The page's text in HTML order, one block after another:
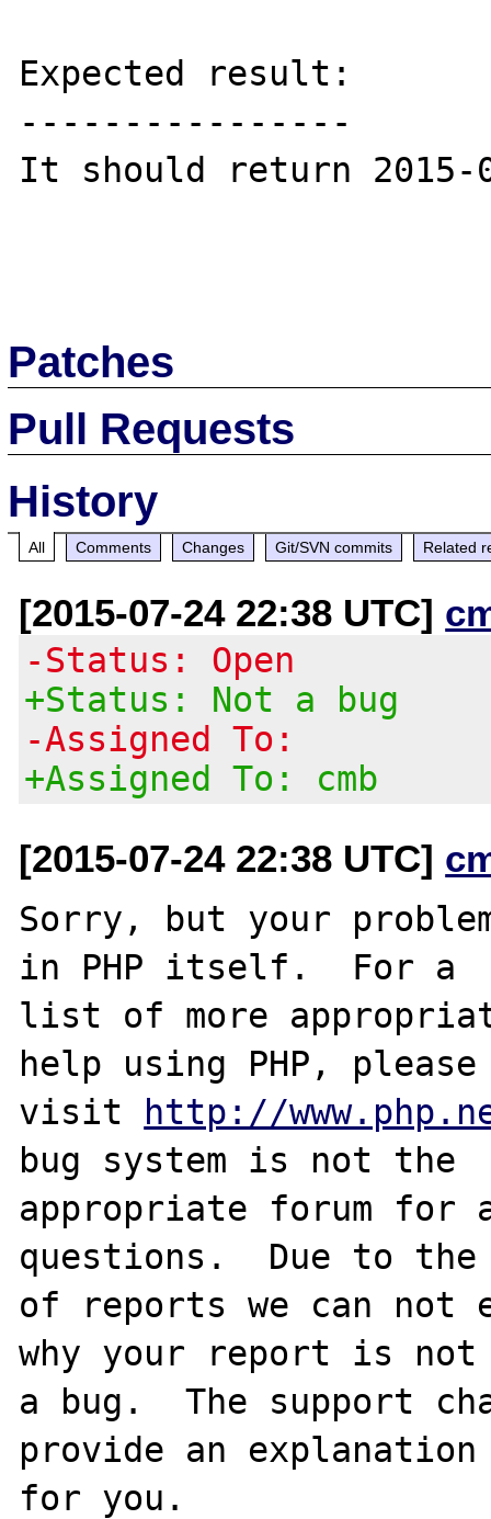
Expected result:
----------------
It should return 2015-
Patches
Pull Requests
History
All Comments Changes Git/SVN commits Related
[2015-07-24 22:38 UTC]
-Status: Open
+Status: Not a bug
-Assigned To:
+Assigned To: cmb
[2015-07-24 22:38 UTC]
Sorry, but your
in PHP itself.  For a
list of more
help using PHP, please
visit http://
bug system is not the
appropriate forum for
questions.  Due to the
of reports we can
why your report is not
a bug.  The support
provide an explanation
for you.